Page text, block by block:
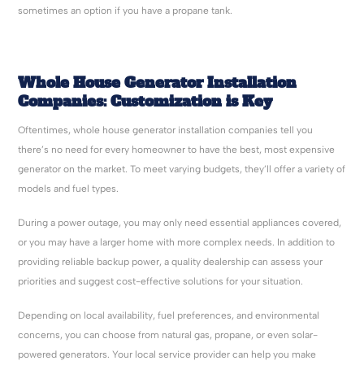
sometimes an option if you have a propane tank.
Whole House Generator Installation
Companies: Customization is Key
Oftentimes, whole house generator installation companies tell you
there’s no need for every homeowner to have the best, most expensive
generator on the market. To meet varying budgets, they’ll offer a variety of
models and fuel types.
During a power outage, you may only need essential appliances covered,
or you may have a larger home with more complex needs. In addition to
providing reliable backup power, a quality dealership can assess your
priorities and suggest cost-effective solutions for your situation.
Depending on local availability, fuel preferences, and environmental
concerns, you can choose from natural gas, propane, or even solar-
powered generators. Your local service provider can help you make